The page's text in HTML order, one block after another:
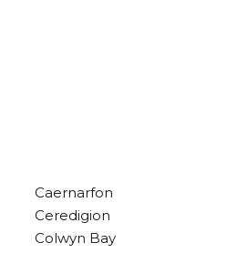
Caernarfon
Ceredigion
Colwyn Bay